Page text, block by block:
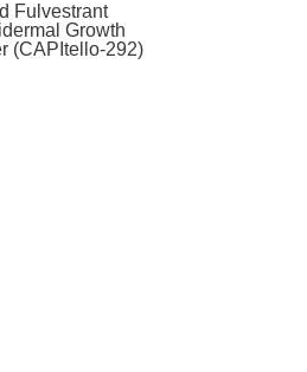
Fulvestrant
Growth
(CAPItello-292)